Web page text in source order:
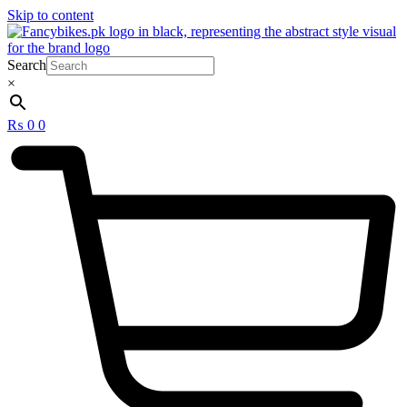
Skip to content
Search
×
₨ 0 0